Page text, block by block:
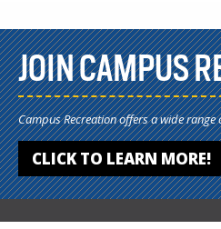
JOIN CAMPUS
Campus Recreation offers a wide
CLICK TO LEARN MORE!